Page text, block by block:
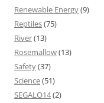
Renewable Energy(9)
Reptiles(75)
River(13)
Rosemallow(13)
Safety(37)
Science(51)
SEGALO14(2)